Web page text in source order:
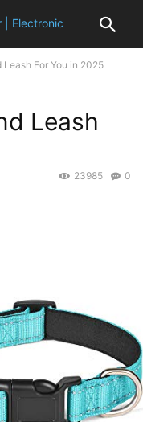
For You in 2025
Leash
0
23985